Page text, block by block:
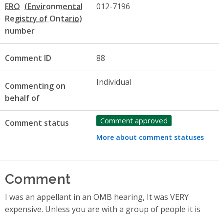
ERO
number
012-7196
Comment ID 88
Commenting on
behalf of
Individual
Comment status Comment approved
More about comment statuses
Comment
I was an appellant in an OMB hearing, It was VERY
expensive. Unless you are with a group of people it is